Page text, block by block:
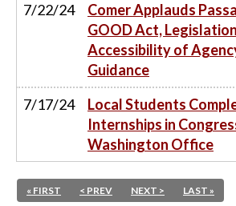
7/22/24
Comer Applauds
GOOD Act,
Accessibility of
Guidance
7/17/24
Local Students
Internships in
Washington Office
« FIRST < PREV NEXT > LAST »